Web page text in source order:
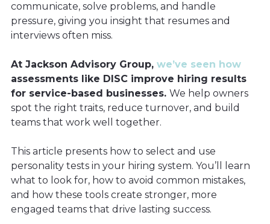
communicate, solve problems, and handle
pressure, giving you insight that resumes and
interviews often miss.
At Jackson Advisory Group, we’ve seen how
assessments like DISC improve hiring results
for service-based businesses. We help owners
spot the right traits, reduce turnover, and build
teams that work well together.
This article presents how to select and use
personality tests in your hiring system. You’ll learn
what to look for, how to avoid common mistakes,
and how these tools create stronger, more
engaged teams that drive lasting success.